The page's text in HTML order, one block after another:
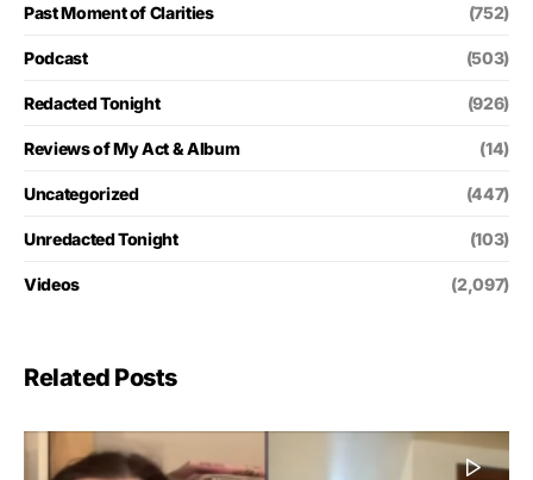
Past Moment of Clarities (752)
Podcast (503)
Redacted Tonight (926)
Reviews of My Act & Album (14)
Uncategorized (447)
Unredacted Tonight (103)
Videos (2,097)
Related Posts